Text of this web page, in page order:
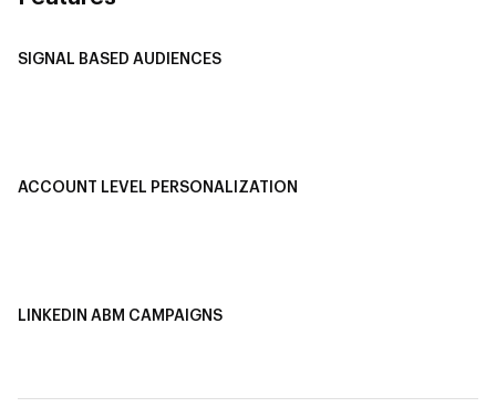
SIGNAL BASED AUDIENCES
ACCOUNT LEVEL PERSONALIZATION
LINKEDIN ABM CAMPAIGNS